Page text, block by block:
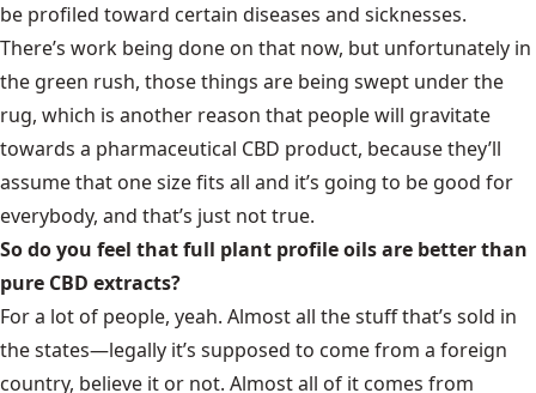
be profiled toward certain diseases and sicknesses.
There’s work being done on that now, but unfortunately in
the green rush, those things are being swept under the
rug, which is another reason that people will gravitate
towards a pharmaceutical CBD product, because they’ll
assume that one size fits all and it’s going to be good for
everybody, and that’s just not true.
So do you feel that full plant profile oils are better than
pure CBD extracts?
For a lot of people, yeah. Almost all the stuff that’s sold in
the states—legally it’s supposed to come from a foreign
country, believe it or not. Almost all of it comes from